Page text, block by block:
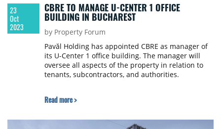
23
Oct
2023
CBRE TO MANAGE U-CENTER 1 OFFICE
BUILDING IN BUCHAREST
by Property Forum
Pavăl Holding has appointed CBRE as manager of
its U-Center 1 office building. The manager will
oversee all aspects of the property in relation to
tenants, subcontractors, and authorities.
Read more >